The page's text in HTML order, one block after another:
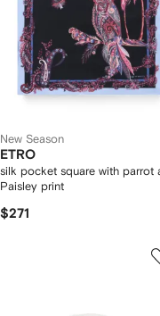
New Season
ETRO
silk pocket square with parrot
Paisley print
$271